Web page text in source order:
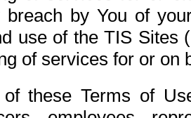
breach by You of
use of the TIS Sites
of services for or on
of these Terms of